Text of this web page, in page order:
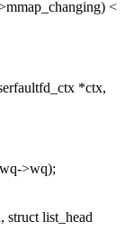
<
*ctx,
>wq);
struct list_head